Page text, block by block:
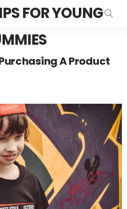
FOR YOUNG
A Product